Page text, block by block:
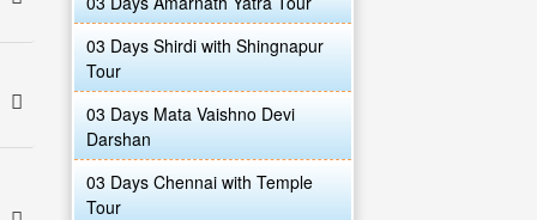
03 Days Shirdi with Shingnapur
Tour
03 Days Mata Vaishno Devi
Darshan
03 Days Chennai with Temple
Tour